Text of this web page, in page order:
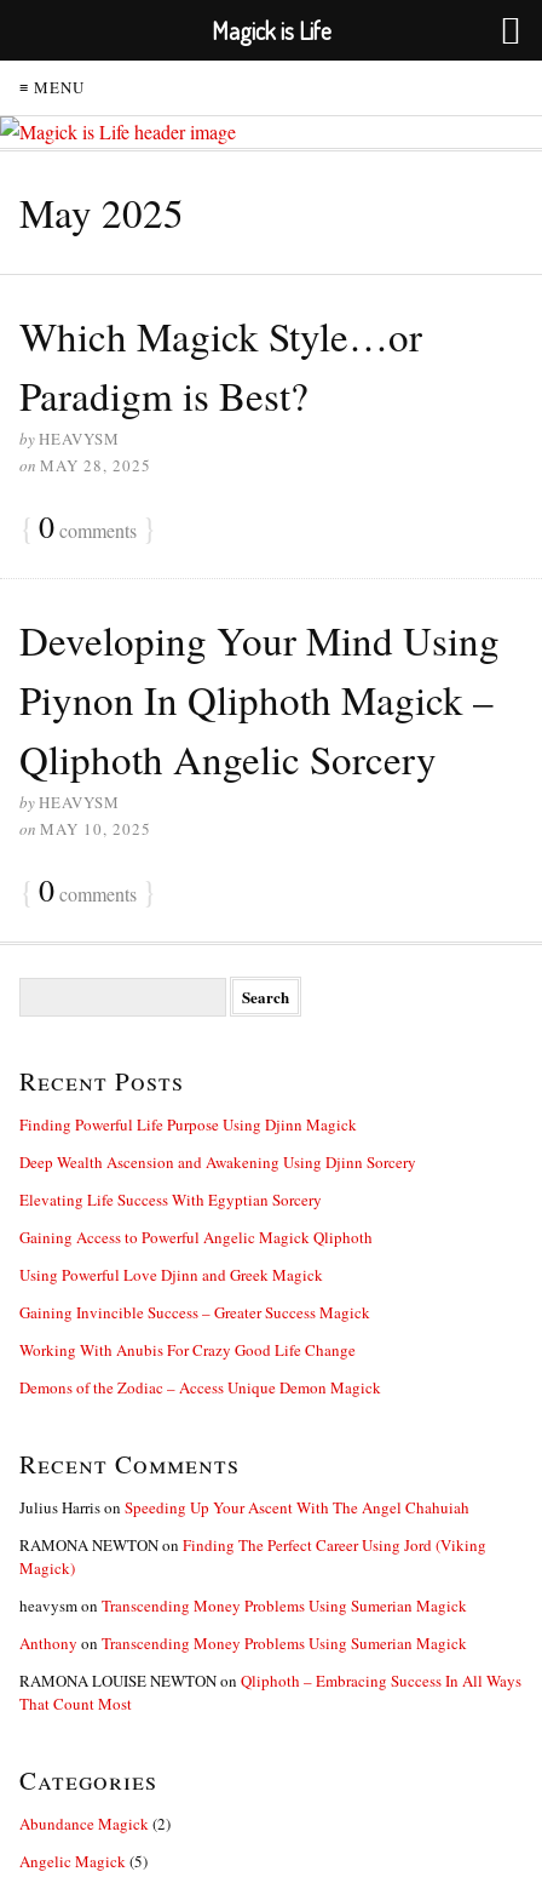
≡ MENU
May 2025
Which Magick Style…or
Paradigm is Best?
byHEAVYSM
on MAY 28, 2025
{ 0comments }
Developing Your Mind Using
Piynon In Qliphoth Magick –
Qliphoth Angelic Sorcery
byHEAVYSM
on MAY 10, 2025
{ 0comments }
c
f
r
:
Recent Posts
Finding Powerful Life Purpose Using Djinn Magick
Deep Wealth Ascension and Awakening Using Djinn Sorcery
Elevating Life Success With Egyptian Sorcery
Gaining Access to Powerful Angelic Magick Qliphoth
Using Powerful Love Djinn and Greek Magick
Gaining Invincible Success – Greater Success Magick
Working With Anubis For Crazy Good Life Change
Demons of the Zodiac – Access Unique Demon Magick
Recent Comments
Julius Harrison Speeding Up Your Ascent With The Angel Chahuiah
RAMONA NEWTONon Finding The Perfect Career Using Jord (Viking
Magick)
heavysmon Transcending Money Problems Using Sumerian Magick
Anthony on Transcending Money Problems Using Sumerian Magick
RAMONA LOUISE NEWTONon Qliphoth – Embracing Success In All Ways
That Count Most
Categories
Abundance Magick(2)
Angelic Magick(5)
Magick is Life